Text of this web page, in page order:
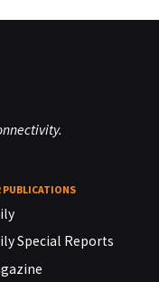
PUBLICATIONS
Special Reports